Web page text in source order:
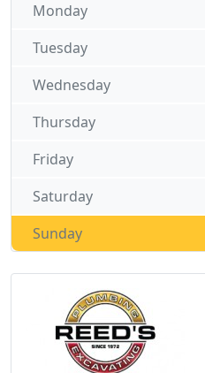
Monday
Tuesday
Wednesday
Thursday
Friday
Saturday
Sunday